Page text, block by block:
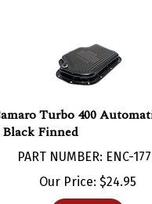
Finned
PART NUMBER: ENC-177B
Our Price:$ 24.95
Add To Cart